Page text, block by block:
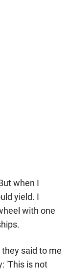
when I
yield. I
with one
said to me
'This is not